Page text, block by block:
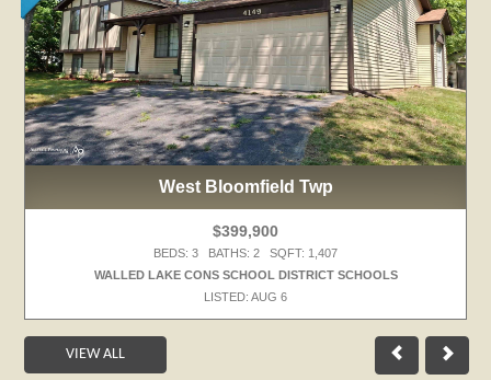
West Bloomfield Twp
$399,900
BEDS: 3 BATHS: 2 SQFT: 1,407
WALLED LAKE CONS SCHOOL DISTRICT SCHOOLS
LISTED: AUG 6
VIEW ALL